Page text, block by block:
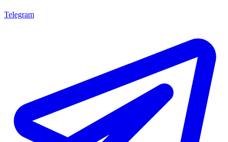
Telegram